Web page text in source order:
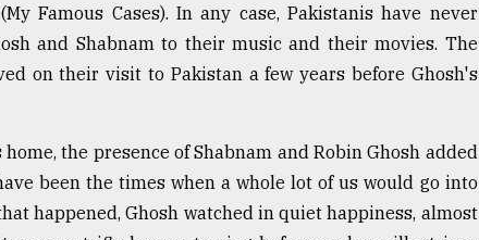
Famous Cases). In any case, Pakistanis have never
and Shabnam to their music and their movies. The
on their visit to Pakistan a few years before Ghosh's
the presence of Shabnam and Robin Ghosh added
been the times when a whole lot of us would go into
happened, Ghosh watched in quiet happiness, almost